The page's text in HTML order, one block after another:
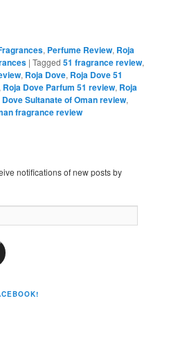
, Perfume Review, Roja
|Tagged 51 fragrance review,
, Roja Dove, Roja Dove 51
Roja Dove Parfum 51 review, Roja
Dove Sultanate of Oman review,
fragrance review
notifications of new posts by